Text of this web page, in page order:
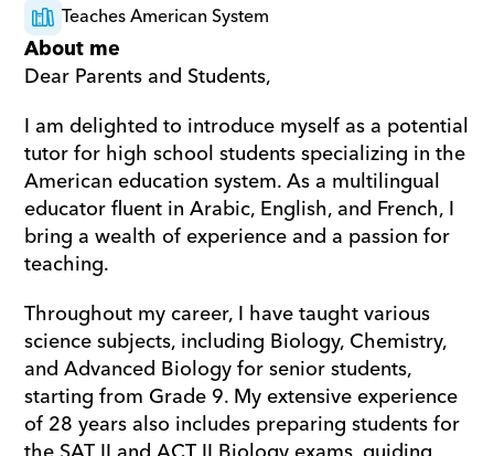
Teaches American System
About me
Dear Parents and Students,
I am delighted to introduce myself as a potential
tutor for high school students specializing in the
American education system. As a multilingual
educator fluent in Arabic, English, and French, I
bring a wealth of experience and a passion for
teaching.
Throughout my career, I have taught various
science subjects, including Biology, Chemistry,
and Advanced Biology for senior students,
starting from Grade 9. My extensive experience
of 28 years also includes preparing students for